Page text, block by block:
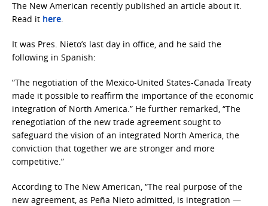
The New American recently published an article about it.
Read it here.
It was Pres. Nieto’s last day in office, and he said the
following in Spanish:
“The negotiation of the Mexico-United States-Canada Treaty
made it possible to reaffirm the importance of the economic
integration of North America.” He further remarked, “The
renegotiation of the new trade agreement sought to
safeguard the vision of an integrated North America, the
conviction that together we are stronger and more
competitive.”
According to The New American, “The real purpose of the
new agreement, as Peña Nieto admitted, is integration —